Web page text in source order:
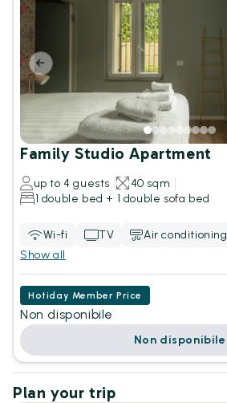
Family Studio Apartment
up to 4 guests
40 sqm
1 double bed + 1 double sofa bed
Wi-fi TV
Air conditioning
Show all
Hotiday Member Price
Non disponibile
Non disponibile
Plan your trip